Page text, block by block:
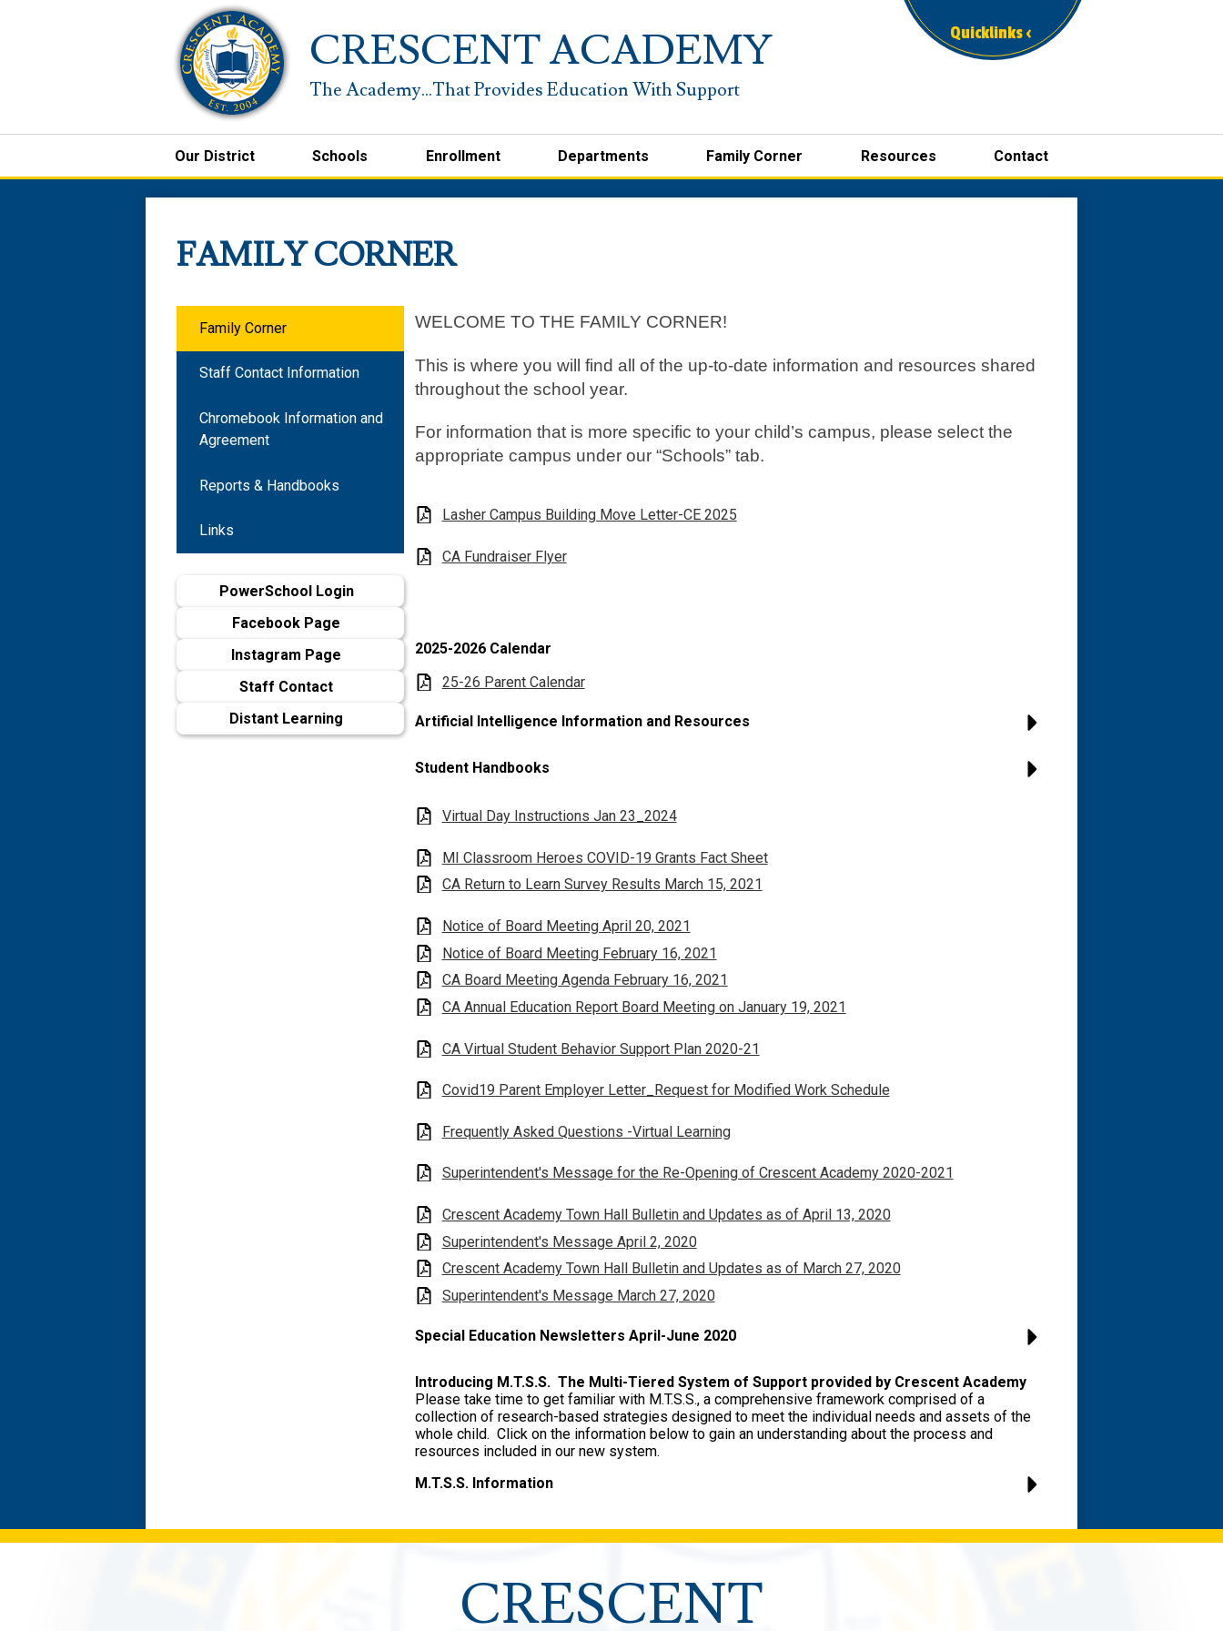
main
content
CRESCENT ACADEMY
Our District Schools Enrollment Departments Family Corner Resources Contact
Quicklinks ‹
FAMILY CORNER
WELCOME TO THE FAMILY CORNER!
This is where you will find all of the up-to-date information and resources shared
throughout the school year.
For information that is more specific to your child’s campus, please select the
appropriate campus under our “Schools” tab.
Lasher Campus Building Move Letter-CE 2025
CA Fundraiser Flyer
2025-2026 Calendar
25-26 Parent Calendar
Artificial Intelligence Information and Resources
Student Handbooks
Virtual Day Instructions Jan 23_2024
MI Classroom Heroes COVID-19 Grants Fact Sheet
CA Return to Learn Survey Results March 15, 2021
Notice of Board Meeting April 20, 2021
Notice of Board Meeting February 16, 2021
CA Board Meeting Agenda February 16, 2021
CA Annual Education Report Board Meeting on January 19, 2021
CA Virtual Student Behavior Support Plan 2020-21
Covid19 Parent Employer Letter_Request for Modified Work Schedule
Frequently Asked Questions -Virtual Learning
Superintendent's Message for the Re-Opening of Crescent Academy 2020-2021
Crescent Academy Town Hall Bulletin and Updates as of April 13, 2020
Superintendent's Message April 2, 2020
Crescent Academy Town Hall Bulletin and Updates as of March 27, 2020
Superintendent's Message March 27, 2020
Special Education Newsletters April-June 2020
Introducing M.T.S.S. The Multi-Tiered System of Support provided by Crescent Academy
Please take time to get familiar with M.T.S.S., a comprehensive framework comprised of a
collection of research-based strategies designed to meet the individual needs and assets of the
whole child. Click on the information below to gain an understanding about the process and
resources included in our new system.
M.T.S.S. Information
Family Corner
Staff Contact Information
Chromebook Information and
Agreement
Reports & Handbooks
Links
PowerSchool Login
Facebook Page
Instagram Page
Staff Contact
Distant Learning
CRESCENT